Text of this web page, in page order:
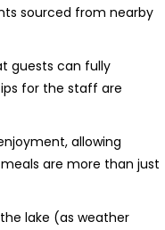
sourced from nearby
guests can fully
for the staff are
allowing
are more than just
lake (as weather